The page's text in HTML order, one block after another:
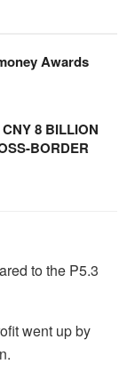
Awards
8 BILLION
BORDER
to the P5.3
went up by